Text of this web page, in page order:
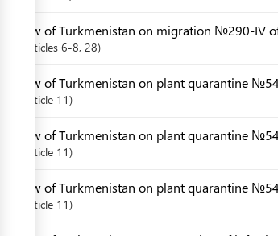
Law of Turkmenistan on migration №290-IV
Articles 6-8, 28
Law of Turkmenistan on plant quarantine
Article 11
Law of Turkmenistan on plant quarantine
Article 11
Law of Turkmenistan on plant quarantine
Article 11